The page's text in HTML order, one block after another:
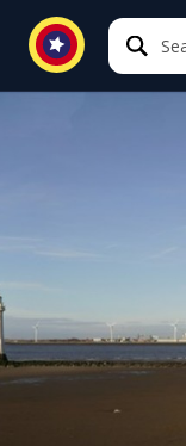
Search